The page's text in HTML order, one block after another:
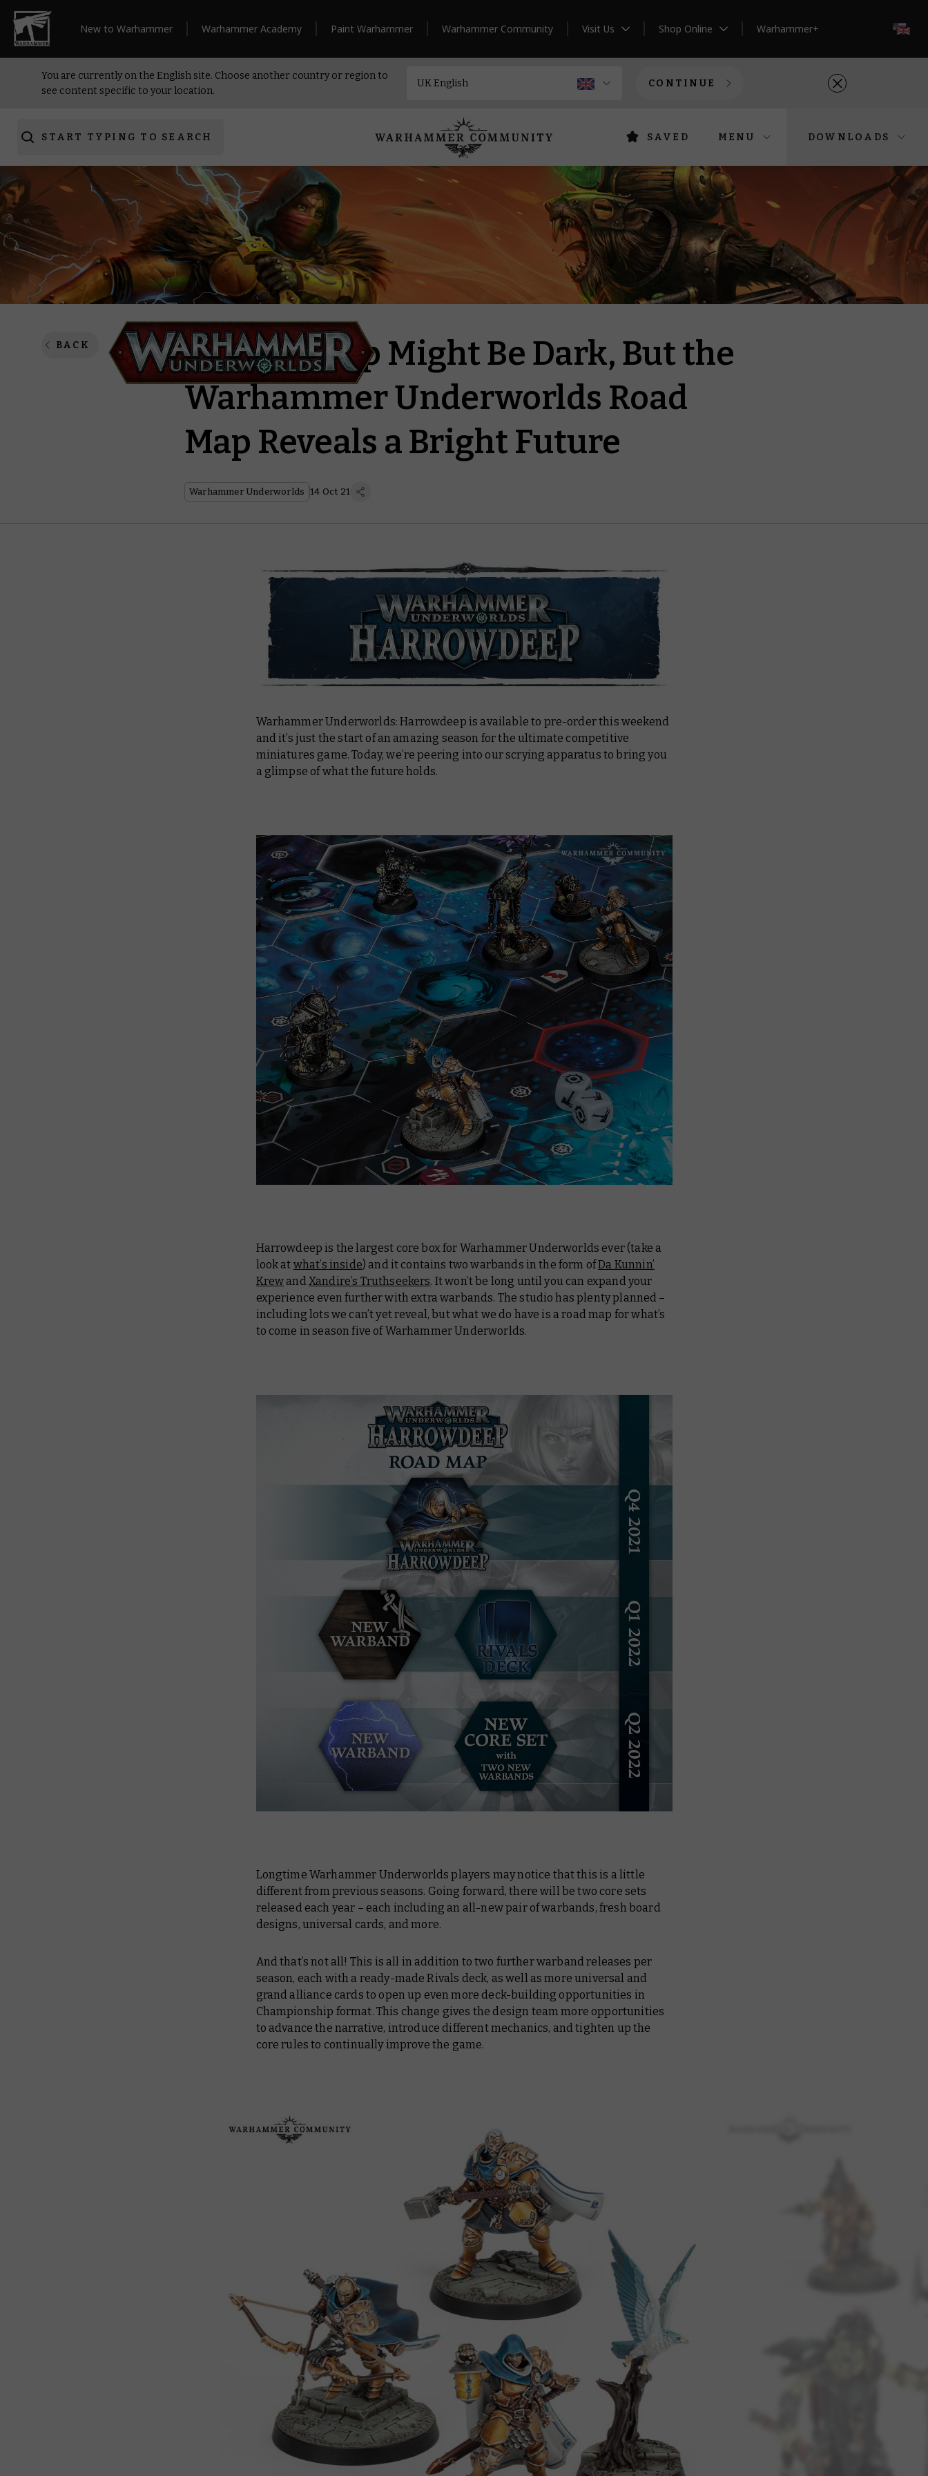
New to Warhammer Warhammer Academy Paint Warhammer Warhammer Community Visit Us Shop Online Warhammer+
You are currently on the English site. Choose another country or region to
see content specific to your location.
CONTINUE
START TYPING TO SEARCH SAVED MENU DOWNLOADS
BACK
Harrowdeep Might Be Dark, But the
Warhammer Underworlds Road
Map Reveals a Bright Future
Warhammer Underworlds 14 Oct 21
Warhammer Underworlds: Harrowdeep is available to pre-order this weekend
and it’s just the start of an amazing season for the ultimate competitive
miniatures game. Today, we’re peering into our scrying apparatus to bring you
a glimpse of what the future holds.
Harrowdeep is the largest core box for Warhammer Underworlds ever (take a
look at what’s inside) and it contains two warbands in the form ofDa Kunnin’
Krew and Xandire’s Truthseekers. It won’t be long until you can expand your
experience even further with extra warbands. The studio has plenty planned –
including lots we can’t yet reveal, but what we do have is a road map for what’s
to come in season five of Warhammer Underworlds.
Longtime Warhammer Underworlds players may notice that this is a little
different from previous seasons. Going forward, there will be two core sets
released each year – each including an all-new pair of warbands, fresh board
designs, universal cards, and more.
And that’s not all! This is all in addition to two further warband releases per
season, each with a ready-made Rivals deck, as well as more universal and
grand alliance cards to open up even more deck-building opportunities in
Championship format. This change gives the design team more opportunities
to advance the narrative, introduce different mechanics, and tighten up the
core rules to continually improve the game.